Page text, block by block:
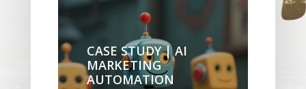
CASE STUDY | AI
MARKETING
AUTOMATION